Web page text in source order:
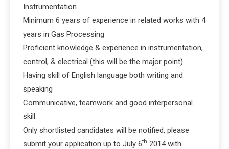
Instrumentation
Minimum 6 years of experience in related works with 4
years in Gas Processing
Proficient knowledge & experience in instrumentation,
control, & electrical (this will be the major point)
Having skill of English language both writing and
speaking
Communicative, teamwork and good interpersonal
skill.
Only shortlisted candidates will be notified, please
submit your application up to July 6th 2014 with